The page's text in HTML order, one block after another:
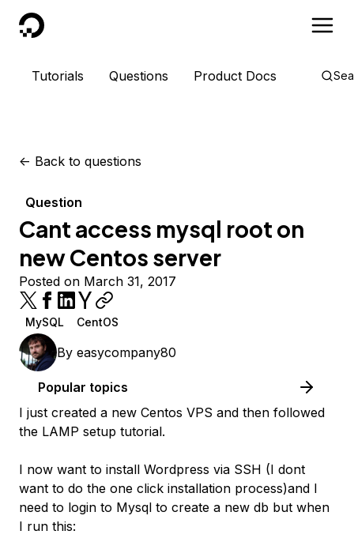
DigitalOcean
Tutorials Questions Product Docs
<- Back to questions
Question
Cant access mysql root on
new Centos server
Posted on March 31, 2017
MySQL CentOS
By easycompany80
Popular topics
I just created a new Centos VPS and then followed
the LAMP setup tutorial.
I now want to install Wordpress via SSH (I dont
want to do the one click installation process)and I
need to login to Mysql to create a new db but when
I run this: